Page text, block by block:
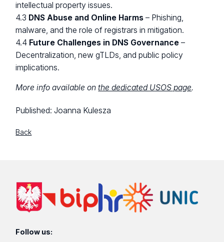
intellectual property issues.
4.3 DNS Abuse and Online Harms – Phishing,
malware, and the role of registrars in mitigation.
4.4 Future Challenges in DNS Governance –
Decentralization, new gTLDs, and public policy
implications.
More info available onthe dedicated USOS page.
Published:Joanna Kulesza
Back
Follow us: